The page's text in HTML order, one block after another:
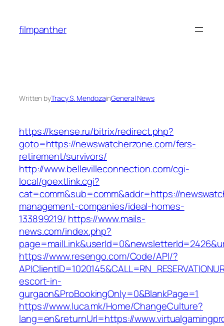
content
filmpanther
Written byTracy S. MendozainGeneral News
https://ksense.ru/bitrix/redirect.php?
goto=https://newswatcherzone.com/fers-
retirement/survivors/
http://www.bellevilleconnection.com/cgi-
local/goextlink.cgi?
cat=comm&sub=comm&addr=https://
management-companies/ideal-homes-
133899219/ https://www.mails-
news.com/index.php?
https://www.resengo.com/Code/API/?
escort-in-
gurgaon&ProBookingOnly=0&BlankPage=1
https://www.luca.mk/Home/ChangeCulture?
lang=en&returnUrl=https://